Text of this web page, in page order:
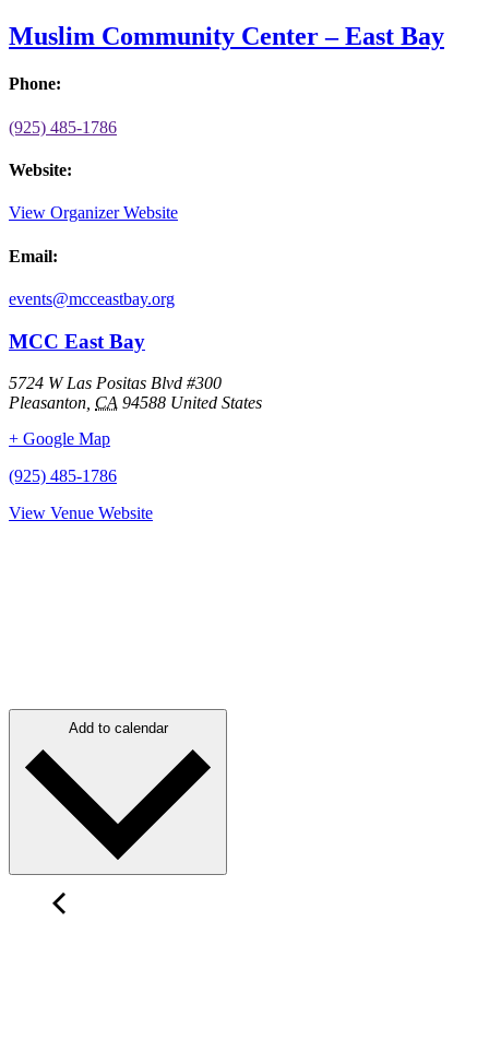
Muslim Community Center – East Bay
Phone:
(925) 485-1786
Website:
View Organizer Website
Email:
events@mcceastbay.org
MCC East Bay
5724 W Las Positas Blvd #300
Pleasanton CA 94588 United States
+ Google Map
(925) 485-1786
View Venue Website
Add to calendar